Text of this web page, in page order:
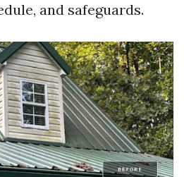
and safeguards.